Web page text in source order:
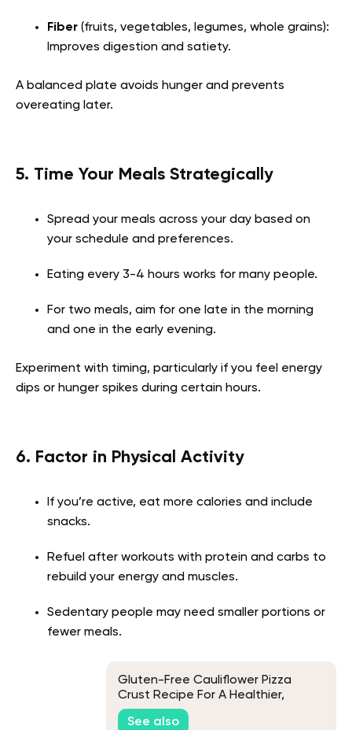
Fiber (fruits, vegetables, legumes, whole grains):
Improves digestion and satiety.
A balanced plate avoids hunger and prevents
overeating later.
5. Time Your Meals Strategically
Spread your meals across your day based on
your schedule and preferences.
Eating every 3-4 hours works for many people.
For two meals, aim for one late in the morning
and one in the early evening.
Experiment with timing, particularly if you feel energy
dips or hunger spikes during certain hours.
6. Factor in Physical Activity
If you’re active, eat more calories and include
snacks.
Refuel after workouts with protein and carbs to
rebuild your energy and muscles.
Sedentary people may need smaller portions or
fewer meals.
Gluten-Free Cauliflower Pizza
Crust Recipe For A Healthier,
Nutrient-Packed Pizza
See also